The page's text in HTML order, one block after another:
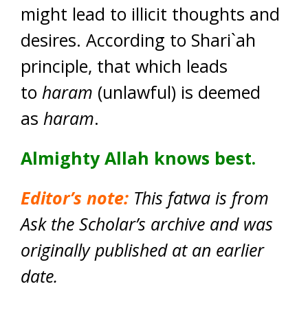
might lead to illicit thoughts and
desires. According to Shari`ah
principle, that which leads
to haram (unlawful) is deemed
as haram.
Almighty Allah knows best.
Editor’s note: This fatwa is from
Ask the Scholar’s archive and was
originally published at an earlier
date.